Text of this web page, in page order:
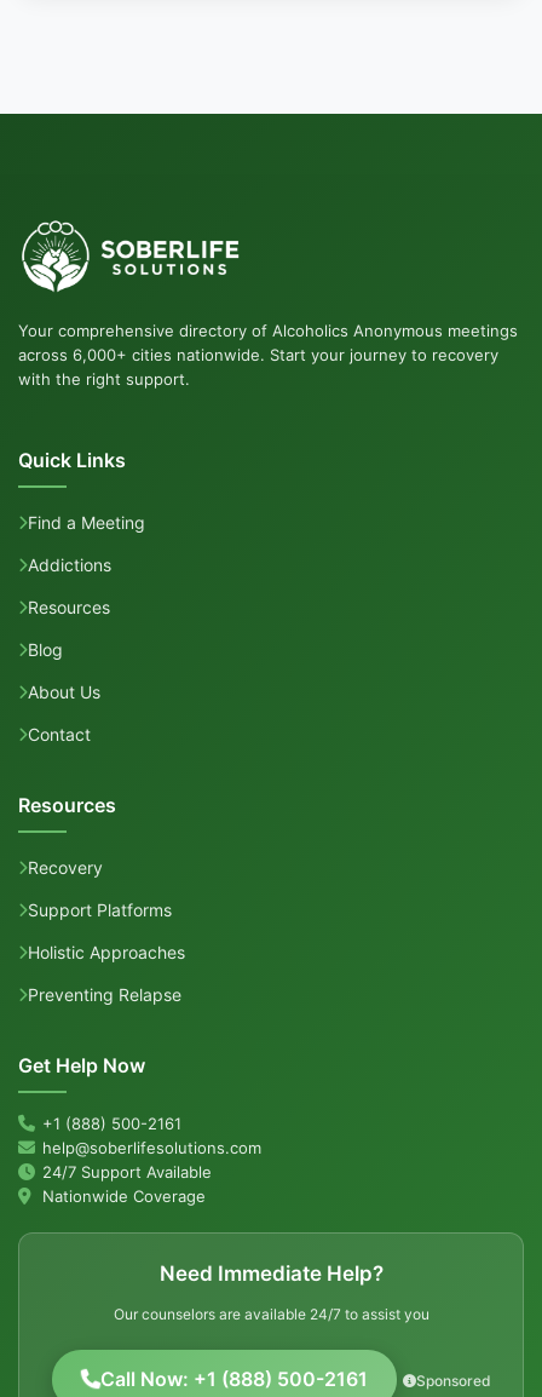
Your comprehensive directory of Alcoholics Anonymous meetings
across 6,000+ cities nationwide. Start your journey to recovery
with the right support.
Quick Links
Find a Meeting
Addictions
Resources
Blog
About Us
Contact
Resources
Recovery
Support Platforms
Holistic Approaches
Preventing Relapse
Get Help Now
+1 (888) 500-2161
help@soberlifesolutions.com
24/7 Support Available
Nationwide Coverage
Need Immediate Help?
Our counselors are available 24/7 to assist you
Call Now: +1 (888) 500-2161 Sponsored